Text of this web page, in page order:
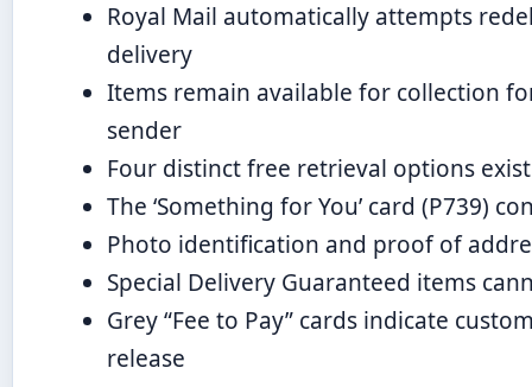
Royal Mail automatically attempts
delivery
Items remain available for collection
sender
Four distinct free retrieval options
The ‘Something for You’ card (P739)
Photo identification and proof of
Special Delivery Guaranteed items
Grey “Fee to Pay” cards indicate
release